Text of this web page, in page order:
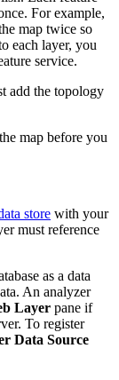
For example,
map twice so
each layer, you
service.
add the topology
map before you
store with your
must reference
as a data
An analyzer
Layer pane if
To register
Data Source